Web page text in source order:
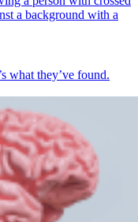
what they’ve found.